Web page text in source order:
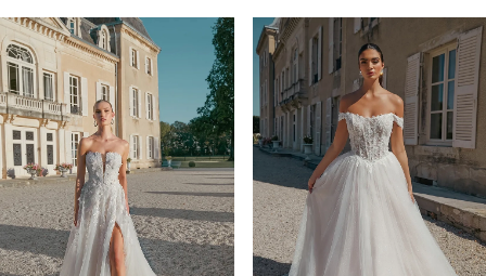
Related
Products
Carousel
Skip
to
end
AUTOPLAY
SLIDE
SLIDE
0
1
2
3
4
5
6
7